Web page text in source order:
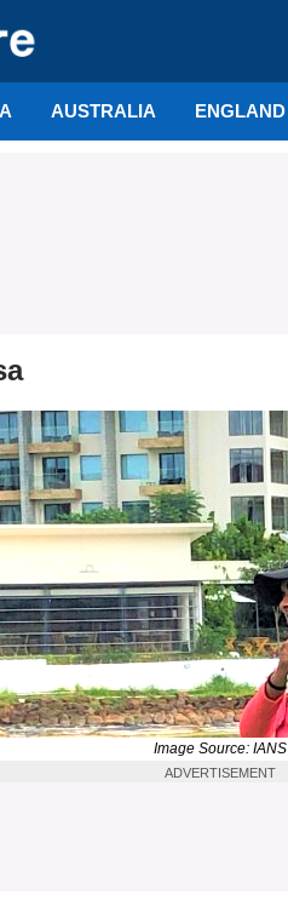
AUSTRALIA ENGLAND
Image Source: IANS
ADVERTISEMENT